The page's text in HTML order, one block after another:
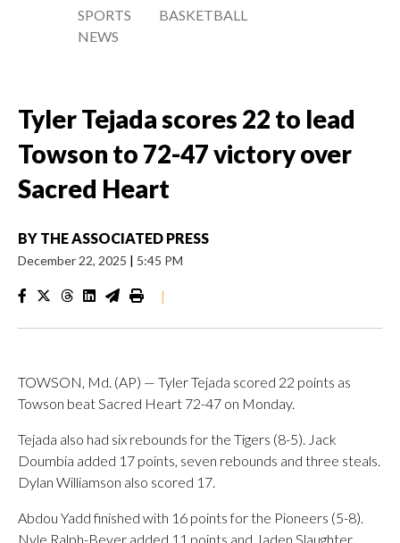
SPORTS
NEWS
BASKETBALL
Tyler Tejada scores 22 to lead
Towson to 72-47 victory over
Sacred Heart
BY THE ASSOCIATED PRESS
December 22, 2025 | 5:45 PM
|
TOWSON, Md. (AP) — Tyler Tejada scored 22 points as
Towson beat Sacred Heart 72-47 on Monday.
Tejada also had six rebounds for the Tigers (8-5). Jack
Doumbia added 17 points, seven rebounds and three steals.
Dylan Williamson also scored 17.
Abdou Yadd finished with 16 points for the Pioneers (5-8).
Nyle Ralph-Beyer added 11 points and Jaden Slaughter